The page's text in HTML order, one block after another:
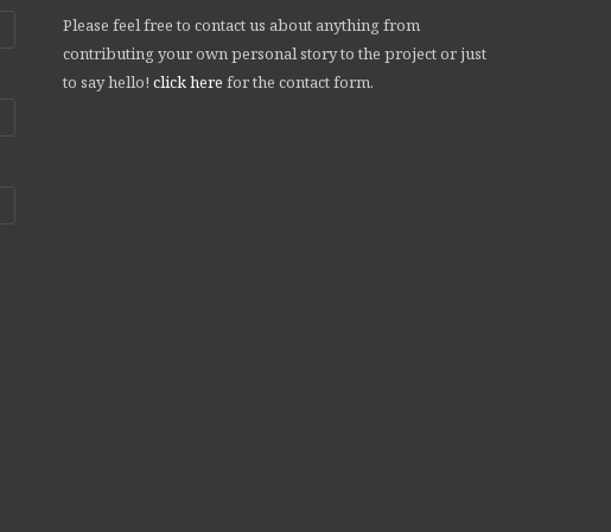
Please feel free to contact us about anything from
contributing your own personal story to the project or just
to say hello! click here for the contact form.